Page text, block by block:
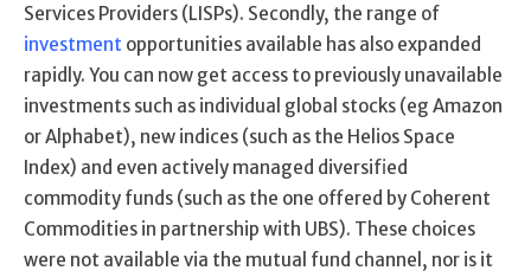
Services Providers (LISPs). Secondly, the range of
investment opportunities available has also expanded
rapidly. You can now get access to previously unavailable
investments such as individual global stocks (eg Amazon
or Alphabet), new indices (such as the Helios Space
Index) and even actively managed diversified
commodity funds (such as the one offered by Coherent
Commodities in partnership with UBS). These choices
were not available via the mutual fund channel, nor is it